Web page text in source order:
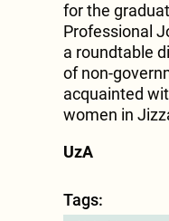
for the
Professional
a roundtable
of non-
acquainted
women in
UzA
Tags: